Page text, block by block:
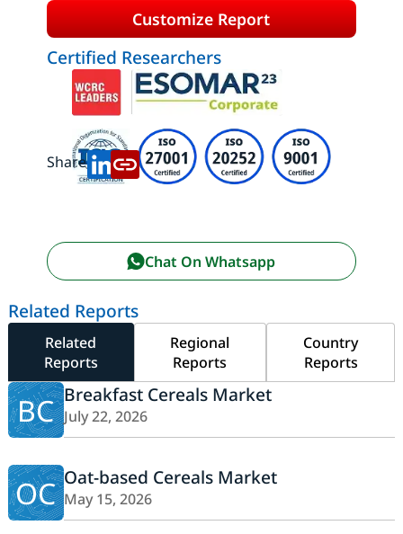
Customize Report
Certified Researchers
Share:
Chat On Whatsapp
Related Reports
Related
Reports
Regional
Reports
Country
Reports
BC Breakfast Cereals Market
July 22, 2026
OC Oat-based Cereals Market
May 15, 2026